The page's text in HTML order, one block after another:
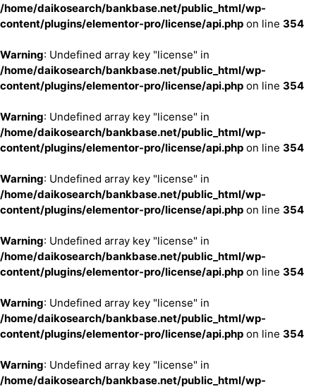
/home/daikosearch/bankbase.net/public_html/wp-
content/plugins/elementor-pro/license/api.php on line 354
Warning: Undefined array key "license" in
/home/daikosearch/bankbase.net/public_html/wp-
content/plugins/elementor-pro/license/api.php on line 354
Warning: Undefined array key "license" in
/home/daikosearch/bankbase.net/public_html/wp-
content/plugins/elementor-pro/license/api.php on line 354
Warning: Undefined array key "license" in
/home/daikosearch/bankbase.net/public_html/wp-
content/plugins/elementor-pro/license/api.php on line 354
Warning: Undefined array key "license" in
/home/daikosearch/bankbase.net/public_html/wp-
content/plugins/elementor-pro/license/api.php on line 354
Warning: Undefined array key "license" in
/home/daikosearch/bankbase.net/public_html/wp-
content/plugins/elementor-pro/license/api.php on line 354
Warning: Undefined array key "license" in
/home/daikosearch/bankbase.net/public_html/wp-